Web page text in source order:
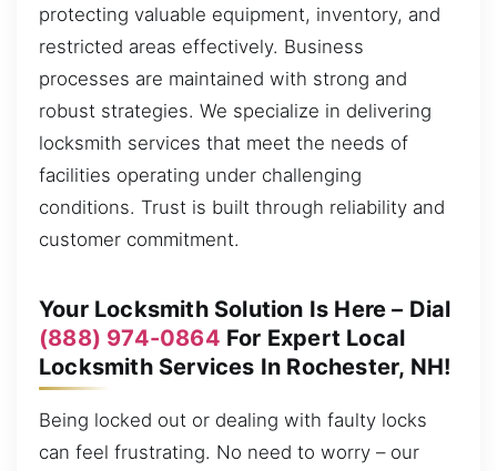
protecting valuable equipment, inventory, and
restricted areas effectively. Business
processes are maintained with strong and
robust strategies. We specialize in delivering
locksmith services that meet the needs of
facilities operating under challenging
conditions. Trust is built through reliability and
customer commitment.
Your Locksmith Solution Is Here – Dial
(888) 974-0864 For Expert Local
Locksmith Services In Rochester, NH!
Being locked out or dealing with faulty locks
can feel frustrating. No need to worry – our